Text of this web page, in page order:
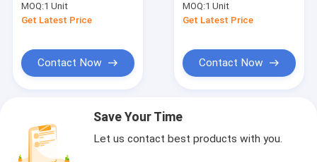
With Thermal King
AC System
MOQ:1 Unit
Get Latest Price
Contact Now
10m*2.7m*3m
MOQ:1 Unit
Get Latest Price
Contact Now
Save Your Time
Let us contact best products with you.